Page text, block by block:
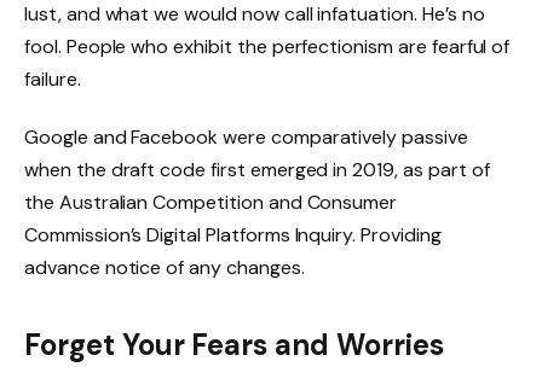
lust, and what we would now call infatuation. He’s no
fool. People who exhibit the perfectionism are fearful of
failure.
Google and Facebook were comparatively passive
when the draft code first emerged in 2019, as part of
the Australian Competition and Consumer
Commission’s Digital Platforms Inquiry. Providing
advance notice of any changes.
Forget Your Fears and Worries